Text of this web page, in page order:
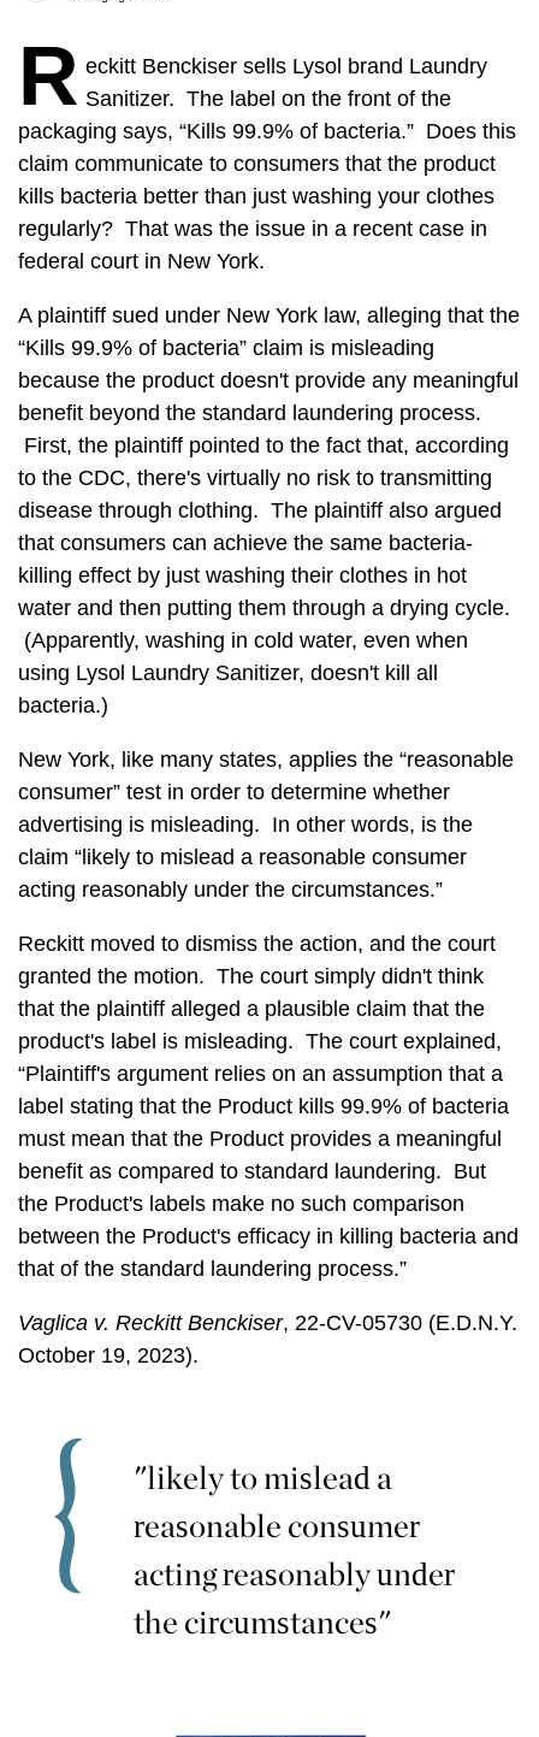
R eckitt Benckiser sells Lysol brand Laundry
Sanitizer. The label on the front of the
packaging says, “Kills 99.9% of bacteria.” Does this
claim communicate to consumers that the product
kills bacteria better than just washing your clothes
regularly? That was the issue in a recent case in
federal court in New York.
A plaintiff sued under New York law, alleging that the
“Kills 99.9% of bacteria” claim is misleading
because the product doesn't provide any meaningful
benefit beyond the standard laundering process.
First, the plaintiff pointed to the fact that, according
to the CDC, there's virtually no risk to transmitting
disease through clothing. The plaintiff also argued
that consumers can achieve the same bacteria-
killing effect by just washing their clothes in hot
water and then putting them through a drying cycle.
(Apparently, washing in cold water, even when
using Lysol Laundry Sanitizer, doesn't kill all
bacteria.)
New York, like many states, applies the “reasonable
consumer” test in order to determine whether
advertising is misleading. In other words, is the
claim “likely to mislead a reasonable consumer
acting reasonably under the circumstances.”
Reckitt moved to dismiss the action, and the court
granted the motion. The court simply didn't think
that the plaintiff alleged a plausible claim that the
product's label is misleading. The court explained,
“Plaintiff's argument relies on an assumption that a
label stating that the Product kills 99.9% of bacteria
must mean that the Product provides a meaningful
benefit as compared to standard laundering. But
the Product's labels make no such comparison
between the Product's efficacy in killing bacteria and
that of the standard laundering process.”
Vaglica v. Reckitt Benckiser, 22-CV-05730 (E.D.N.Y.
October 19, 2023).
"likely to mislead a
reasonable consumer
acting reasonably under
the circumstances"